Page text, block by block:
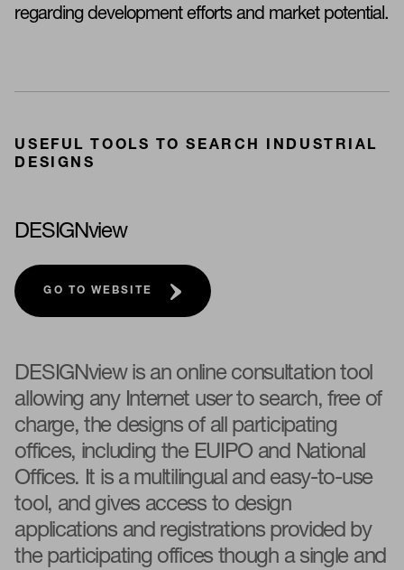
regarding development efforts and market potential.
USEFUL TOOLS TO SEARCH INDUSTRIAL
DESIGNS
DESIGNview
GO TO WEBSITE
DESIGNview is an online consultation tool
allowing any Internet user to search, free of
charge, the designs of all participating
offices, including the EUIPO and National
Offices. It is a multilingual and easy-to-use
tool, and gives access to design
applications and registrations provided by
the participating offices though a single and